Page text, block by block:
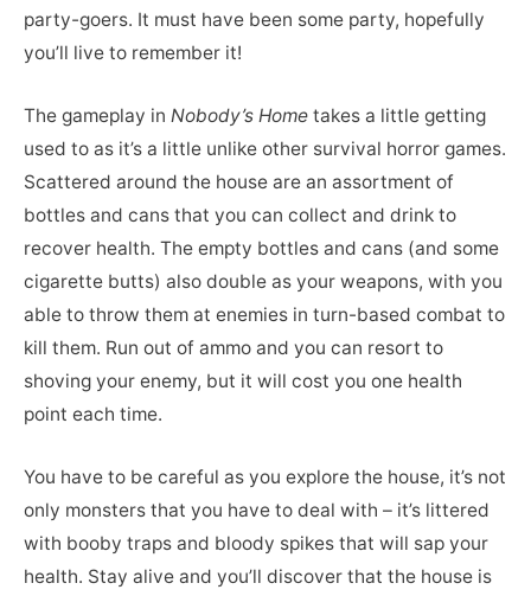
party-goers. It must have been some party, hopefully
you’ll live to remember it!
The gameplay in Nobody’s Home takes a little getting
used to as it’s a little unlike other survival horror games.
Scattered around the house are an assortment of
bottles and cans that you can collect and drink to
recover health. The empty bottles and cans (and some
cigarette butts) also double as your weapons, with you
able to throw them at enemies in turn-based combat to
kill them. Run out of ammo and you can resort to
shoving your enemy, but it will cost you one health
point each time.
You have to be careful as you explore the house, it’s not
only monsters that you have to deal with – it’s littered
with booby traps and bloody spikes that will sap your
health. Stay alive and you’ll discover that the house is